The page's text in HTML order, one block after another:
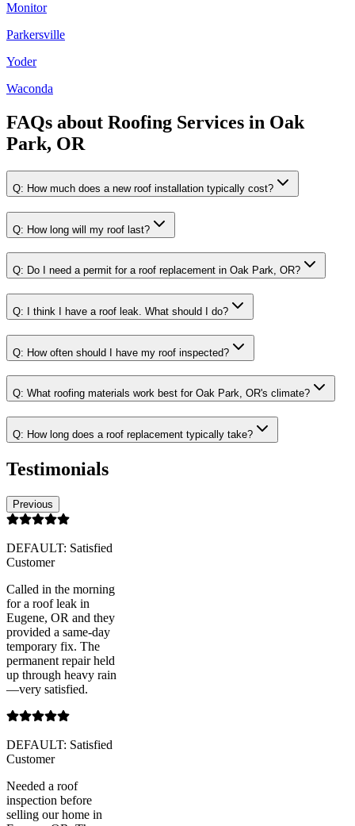
Monitor
Parkersville
Yoder
Waconda
FAQs about Roofing Services in Oak
Park, OR
Q: How much does a new roof installation typically cost?
Q: How long will my roof last?
Q: Do I need a permit for a roof replacement in Oak Park, OR?
Q: I think I have a roof leak. What should I do?
Q: How often should I have my roof inspected?
Q: What roofing materials work best for Oak Park, OR's climate?
Q: How long does a roof replacement typically take?
Testimonials
Previous
DEFAULT: Satisfied
Customer
Called in the morning
for a roof leak in
Eugene, OR and they
provided a same-day
temporary fix. The
permanent repair held
up through heavy rain
—very satisfied.
DEFAULT: Satisfied
Customer
Needed a roof
inspection before
selling our home in